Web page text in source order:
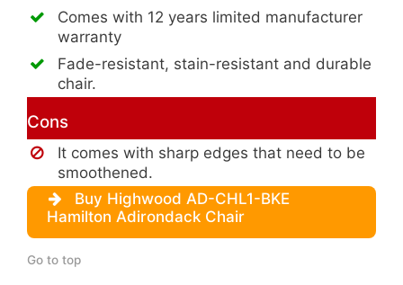
Comes with 12 years limited manufacturer
warranty
Fade-resistant, stain-resistant and durable
chair.
Cons
It comes with sharp edges that need to be
smoothened.
Buy Highwood AD-CHL1-BKE
Hamilton Adirondack Chair
Go to top